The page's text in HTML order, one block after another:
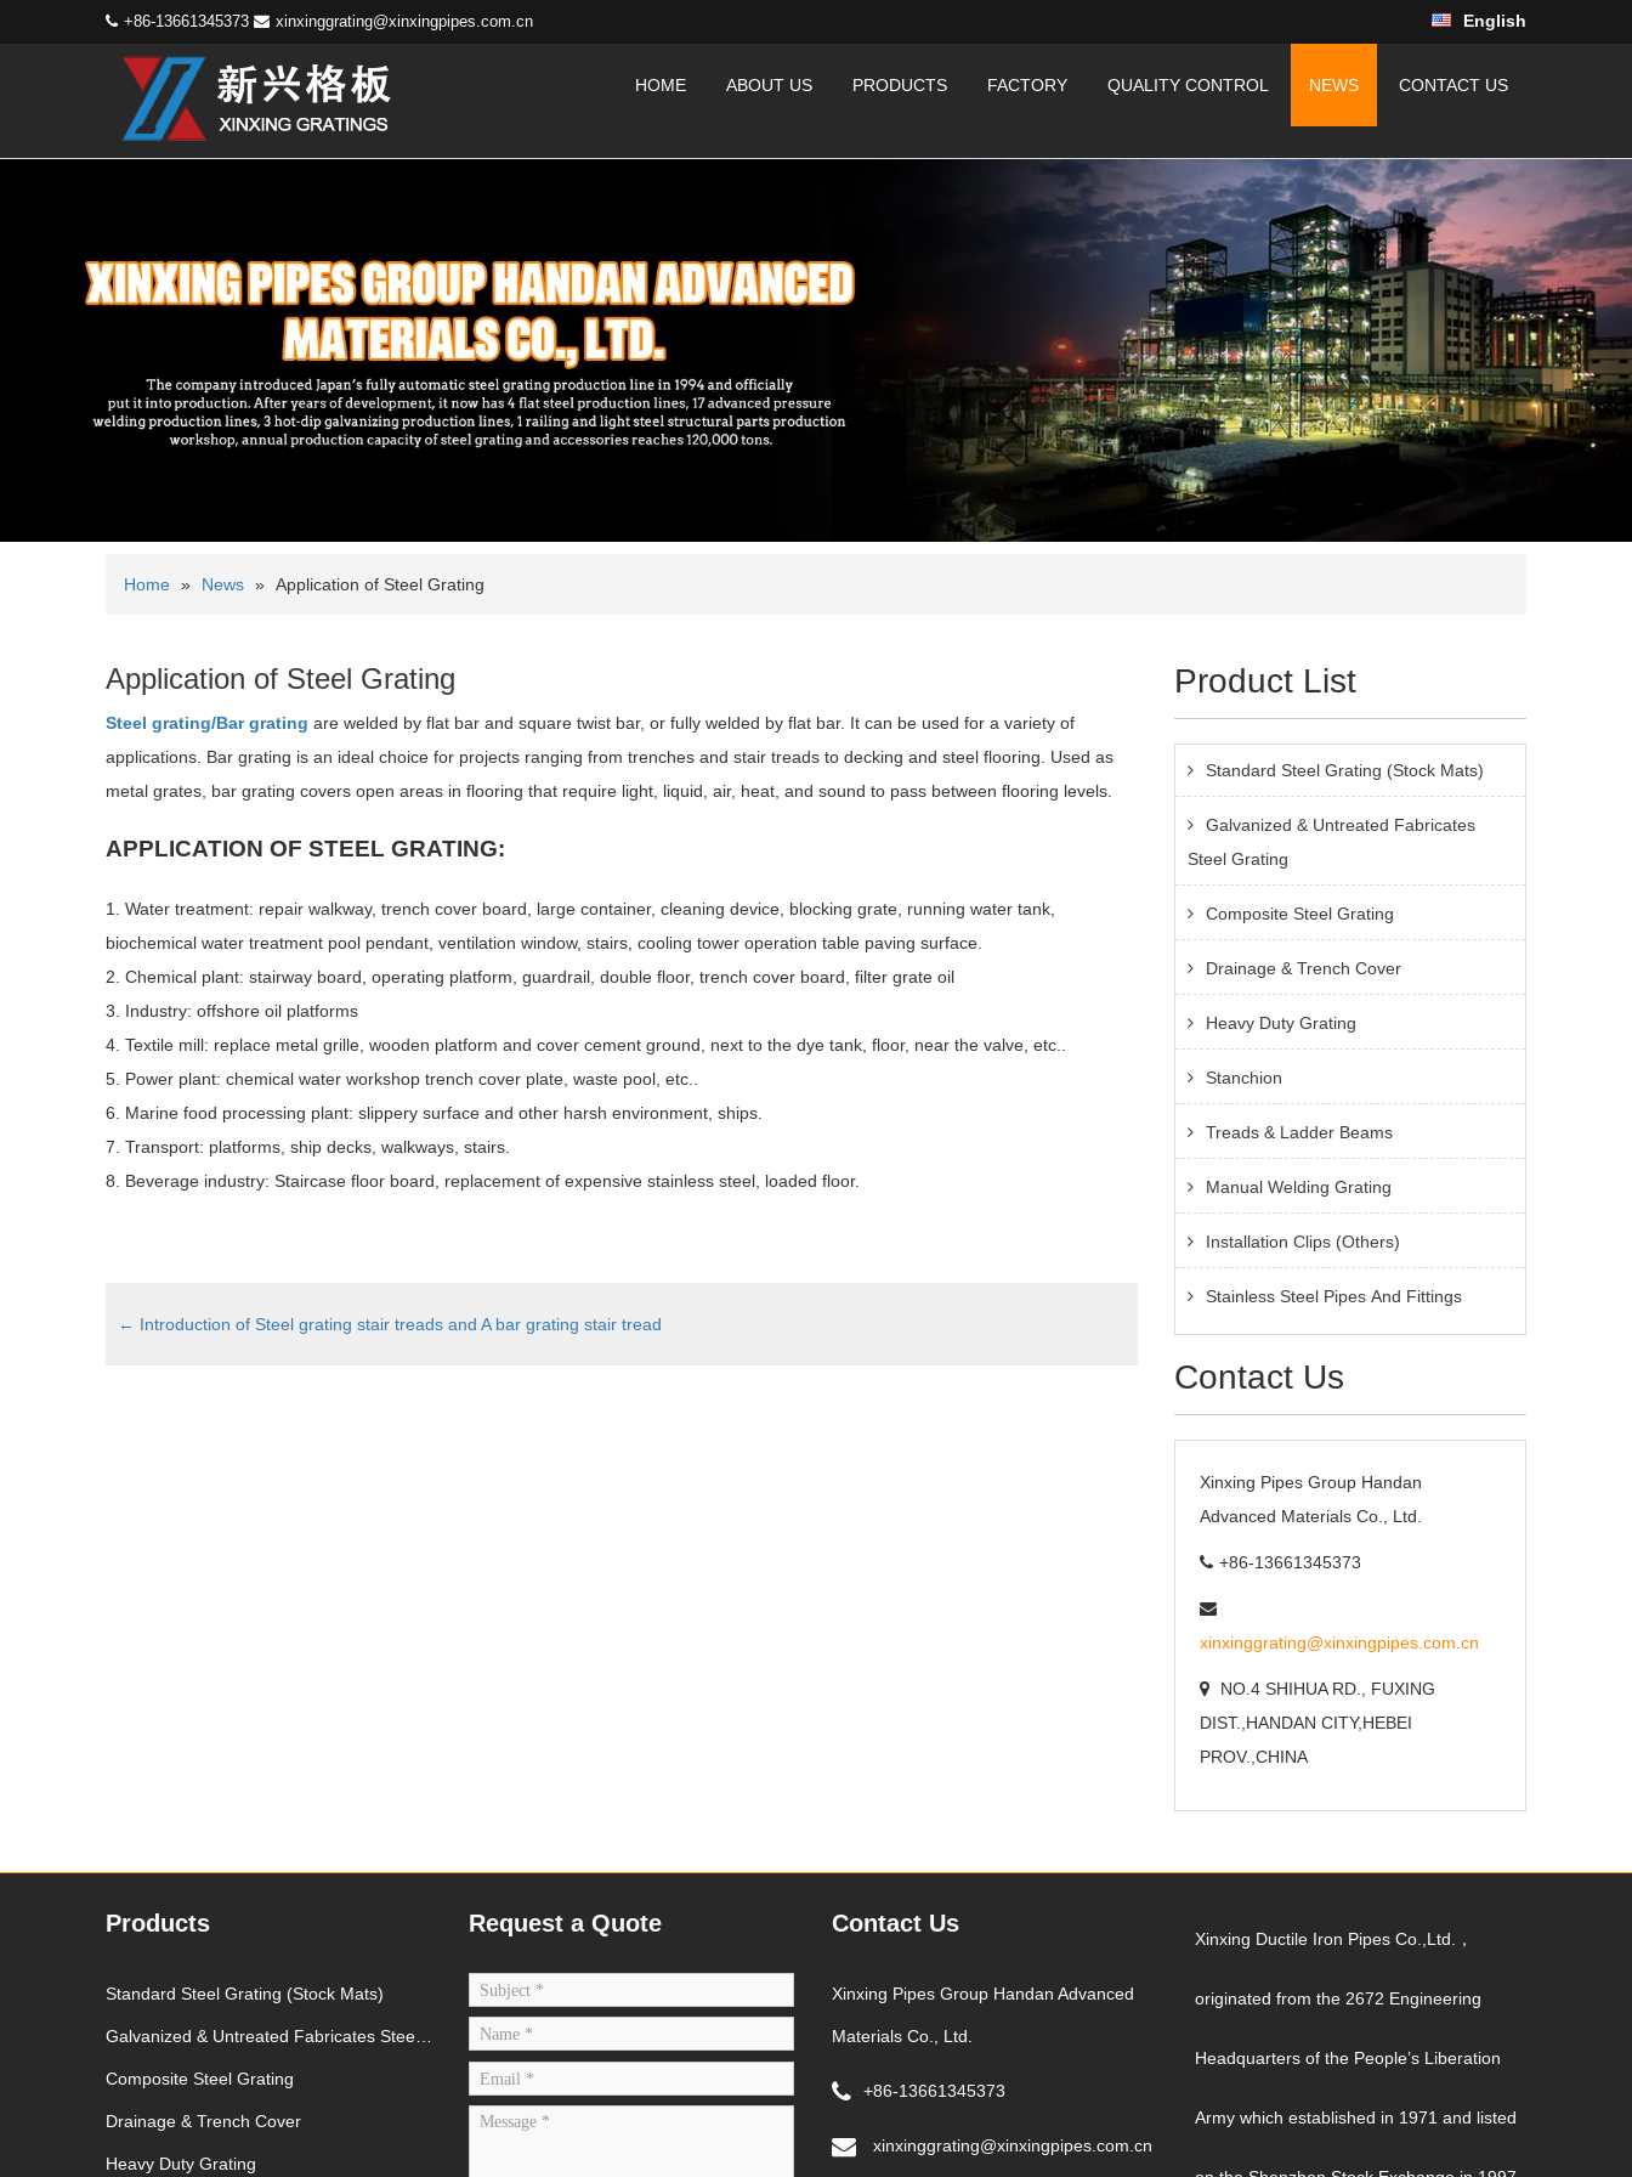
+86-13661345373 xinxinggrating@xinxingpipes.com.cn English
HOME ABOUT US PRODUCTS FACTORY QUALITY CONTROL NEWS CONTACT US
Home » News » Application of Steel Grating
Application of Steel Grating
Steel grating/Bar grating are welded by flat bar and square twist bar, or fully welded by flat bar. It can be used for a variety of
applications. Bar grating is an ideal choice for projects ranging from trenches and stair treads to decking and steel flooring. Used as
metal grates, bar grating covers open areas in flooring that require light, liquid, air, heat, and sound to pass between flooring levels.
APPLICATION OF STEEL GRATING:
1. Water treatment: repair walkway, trench cover board, large container, cleaning device, blocking grate, running water tank,
biochemical water treatment pool pendant, ventilation window, stairs, cooling tower operation table paving surface.
2. Chemical plant: stairway board, operating platform, guardrail, double floor, trench cover board, filter grate oil
3. Industry: offshore oil platforms
4. Textile mill: replace metal grille, wooden platform and cover cement ground, next to the dye tank, floor, near the valve, etc..
5. Power plant: chemical water workshop trench cover plate, waste pool, etc..
6. Marine food processing plant: slippery surface and other harsh environment, ships.
7. Transport: platforms, ship decks, walkways, stairs.
8. Beverage industry: Staircase floor board, replacement of expensive stainless steel, loaded floor.
← Introduction of Steel grating stair treads and A bar grating stair tread
Product List
Standard Steel Grating (Stock Mats)
Galvanized & Untreated Fabricates
Steel Grating
Composite Steel Grating
Drainage & Trench Cover
Heavy Duty Grating
Stanchion
Treads & Ladder Beams
Manual Welding Grating
Installation Clips (Others)
Stainless Steel Pipes And Fittings
Contact Us
Xinxing Pipes Group Handan
Advanced Materials Co., Ltd.
+86-13661345373
xinxinggrating@xinxingpipes.com.cn
NO.4 SHIHUA RD., FUXING
DIST.,HANDAN CITY,HEBEI
PROV.,CHINA
Products
Standard Steel Grating (Stock Mats)
Galvanized & Untreated Fabricates Steel
Grating
Composite Steel Grating
Drainage & Trench Cover
Heavy Duty Grating
Request a Quote Contact Us
Xinxing Pipes Group Handan Advanced
Materials Co., Ltd.
+86-13661345373
xinxinggrating@xinxingpipes.com.cn
Xinxing Ductile Iron Pipes Co.,Ltd.，
originated from the 2672 Engineering
Headquarters of the People’s Liberation
Army which established in 1971 and listed